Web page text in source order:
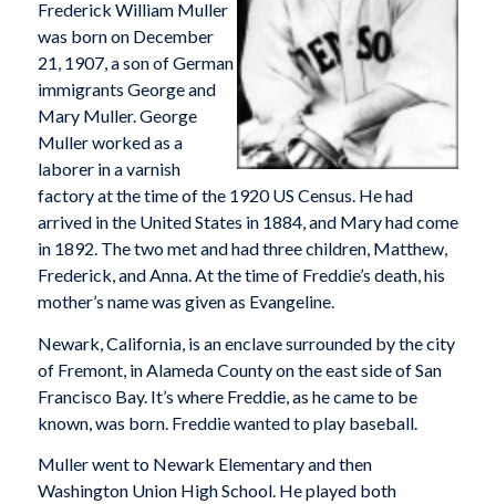
Frederick William Muller
was born on December
21, 1907, a son of German
immigrants George and
Mary Muller. George
Muller worked as a
laborer in a varnish
factory at the time of the 1920 US Census. He had
arrived in the United States in 1884, and Mary had come
in 1892. The two met and had three children, Matthew,
Frederick, and Anna. At the time of Freddie’s death, his
mother’s name was given as Evangeline.
Newark, California, is an enclave surrounded by the city
of Fremont, in Alameda County on the east side of San
Francisco Bay. It’s where Freddie, as he came to be
known, was born. Freddie wanted to play baseball.
Muller went to Newark Elementary and then
Washington Union High School. He played both